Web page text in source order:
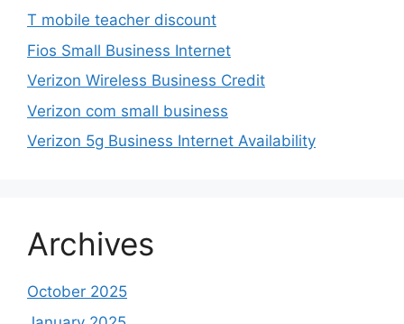
T mobile teacher discount
Fios Small Business Internet
Verizon Wireless Business Credit
Verizon com small business
Verizon 5g Business Internet Availability
Archives
October 2025